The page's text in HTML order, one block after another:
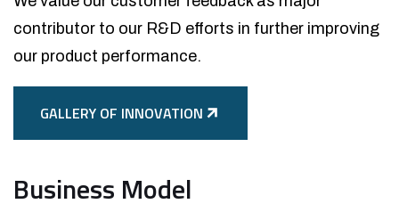
contributor to our R&D efforts in further improving
our product performance.
GALLERY OF INNOVATION
Business Model